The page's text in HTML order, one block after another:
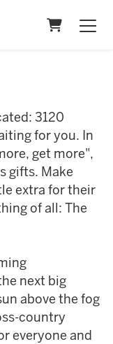
3120
for you. In
get more",
gifts. Make
extra for their
of all: The
next big
above the fog
country
everyone and